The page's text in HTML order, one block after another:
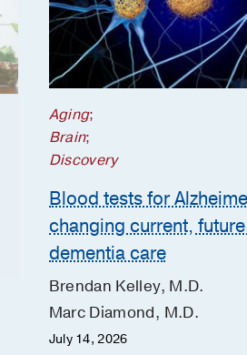
Aging;
Brain;
Discovery
Blood tests for
changing current,
dementia care
Brendan Kelley, M.D.
Marc Diamond, M.D.
July 14, 2026